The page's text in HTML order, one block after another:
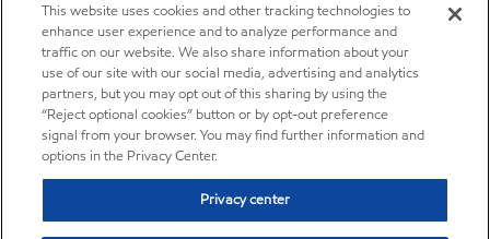
This website uses cookies and other tracking technologies to
enhance user experience and to analyze performance and
traffic on our website. We also share information about your
use of our site with our social media, advertising and analytics
partners, but you may opt out of this sharing by using the
“Reject optional cookies” button or by opt-out preference
signal from your browser. You may find further information and
options in the Privacy Center.
Privacy center